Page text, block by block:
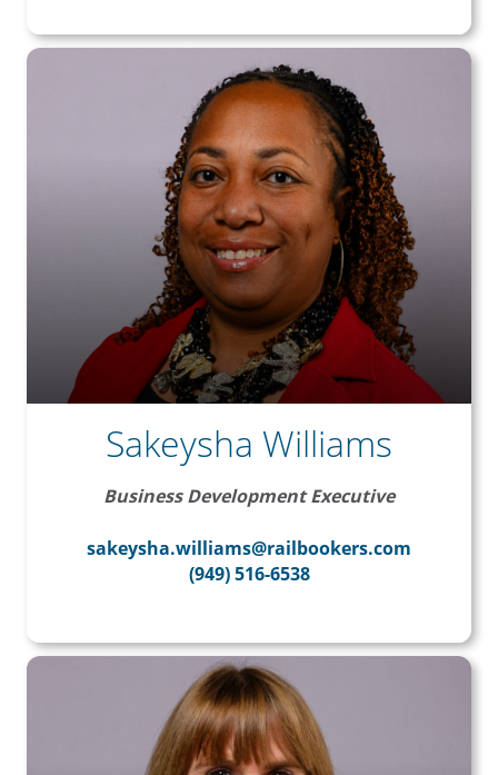
Sakeysha Williams
Business Development Executive
sakeysha.williams@railbookers.com
(949) 516-6538